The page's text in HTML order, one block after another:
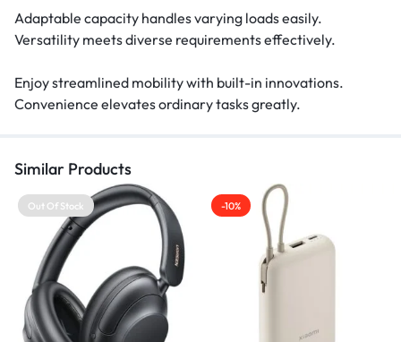
Adaptable capacity handles varying loads easily.
Versatility meets diverse requirements effectively.
Enjoy streamlined mobility with built-in innovations.
Convenience elevates ordinary tasks greatly.
Similar Products
Out Of Stock -10%